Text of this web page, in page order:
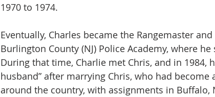
1970 to 1974.
Eventually, Charles became the Rangemaster
Burlington County (NJ) Police Academy, where
During that time, Charlie met Chris, and in 1984,
husband” after marrying Chris, who had become
around the country, with assignments in Buffalo,